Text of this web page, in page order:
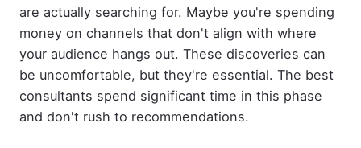
are actually searching for. Maybe you're spending
money on channels that don't align with where
your audience hangs out. These discoveries can
be uncomfortable, but they're essential. The best
consultants spend significant time in this phase
and don't rush to recommendations.